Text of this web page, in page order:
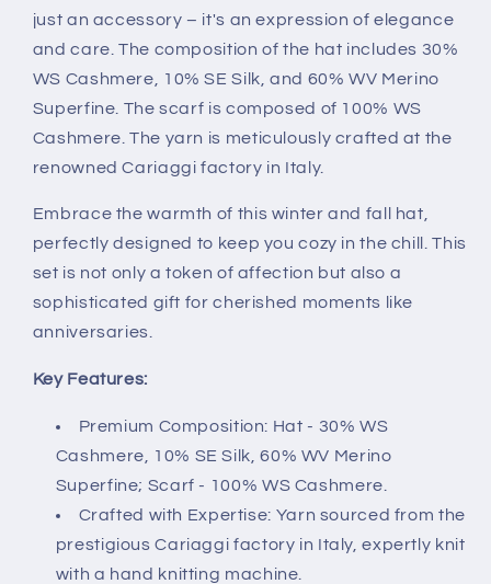
just an accessory – it's an expression of elegance
and care. The composition of the hat includes 30%
WS Cashmere, 10% SE Silk, and 60% WV Merino
Superfine. The scarf is composed of 100% WS
Cashmere. The yarn is meticulously crafted at the
renowned Cariaggi factory in Italy.
Embrace the warmth of this winter and fall hat,
perfectly designed to keep you cozy in the chill. This
set is not only a token of affection but also a
sophisticated gift for cherished moments like
anniversaries.
Key Features:
Premium Composition: Hat - 30% WS
Cashmere, 10% SE Silk, 60% WV Merino
Superfine; Scarf - 100% WS Cashmere.
Crafted with Expertise: Yarn sourced from the
prestigious Cariaggi factory in Italy, expertly knit
with a hand knitting machine.